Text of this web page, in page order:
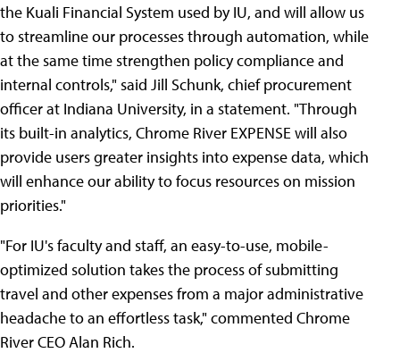
the Kuali Financial System used by IU, and will allow us
to streamline our processes through automation, while
at the same time strengthen policy compliance and
internal controls," said Jill Schunk, chief procurement
officer at Indiana University, in a statement. "Through
its built-in analytics, Chrome River EXPENSE will also
provide users greater insights into expense data, which
will enhance our ability to focus resources on mission
priorities."
"For IU's faculty and staff, an easy-to-use, mobile-
optimized solution takes the process of submitting
travel and other expenses from a major administrative
headache to an effortless task," commented Chrome
River CEO Alan Rich.